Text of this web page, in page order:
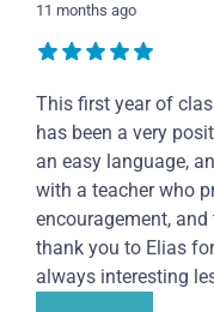
11 months ago
This first year of
has been a very
an easy language,
with a teacher who
encouragement,
thank you to Elias
always interesting